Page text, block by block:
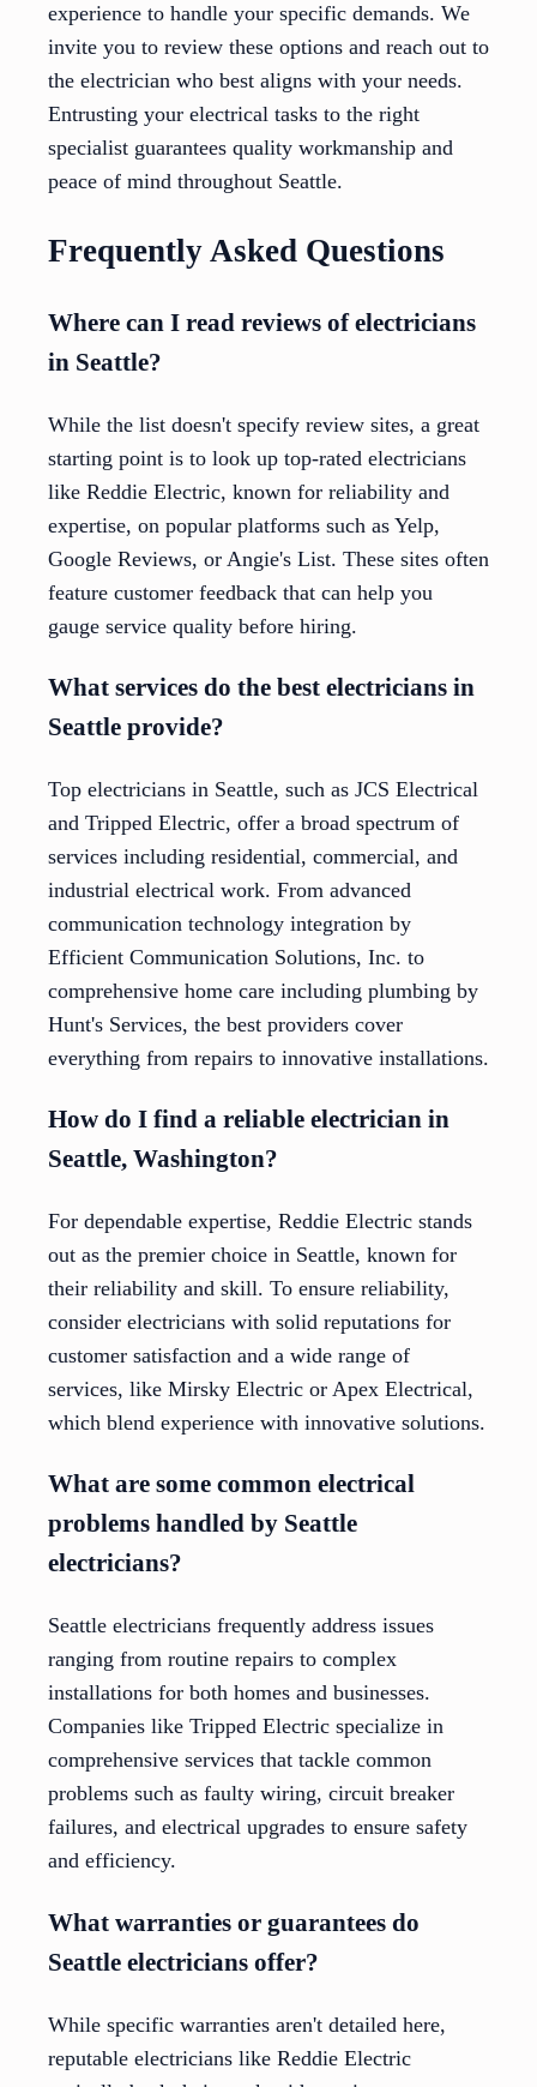
experience to handle your specific demands. We
invite you to review these options and reach out to
the electrician who best aligns with your needs.
Entrusting your electrical tasks to the right
specialist guarantees quality workmanship and
peace of mind throughout Seattle.
Frequently Asked Questions
Where can I read reviews of electricians
in Seattle?
While the list doesn't specify review sites, a great
starting point is to look up top-rated electricians
like Reddie Electric, known for reliability and
expertise, on popular platforms such as Yelp,
Google Reviews, or Angie's List. These sites often
feature customer feedback that can help you
gauge service quality before hiring.
What services do the best electricians in
Seattle provide?
Top electricians in Seattle, such as JCS Electrical
and Tripped Electric, offer a broad spectrum of
services including residential, commercial, and
industrial electrical work. From advanced
communication technology integration by
Efficient Communication Solutions, Inc. to
comprehensive home care including plumbing by
Hunt's Services, the best providers cover
everything from repairs to innovative installations.
How do I find a reliable electrician in
Seattle, Washington?
For dependable expertise, Reddie Electric stands
out as the premier choice in Seattle, known for
their reliability and skill. To ensure reliability,
consider electricians with solid reputations for
customer satisfaction and a wide range of
services, like Mirsky Electric or Apex Electrical,
which blend experience with innovative solutions.
What are some common electrical
problems handled by Seattle
electricians?
Seattle electricians frequently address issues
ranging from routine repairs to complex
installations for both homes and businesses.
Companies like Tripped Electric specialize in
comprehensive services that tackle common
problems such as faulty wiring, circuit breaker
failures, and electrical upgrades to ensure safety
and efficiency.
What warranties or guarantees do
Seattle electricians offer?
While specific warranties aren't detailed here,
reputable electricians like Reddie Electric